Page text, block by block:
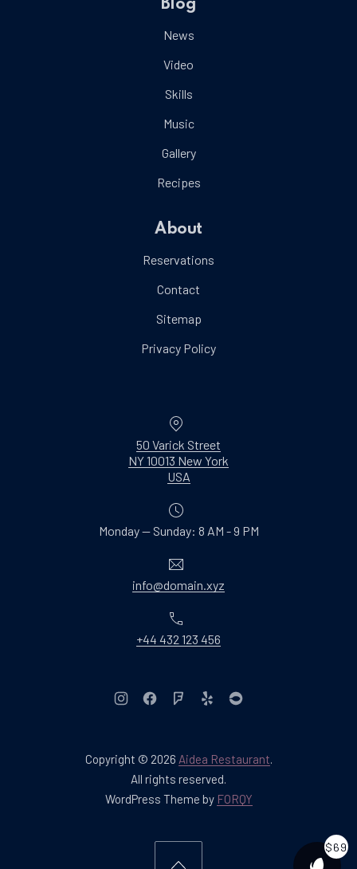
Blog
News
Video
Skills
Music
Gallery
Recipes
About
Reservations
Contact
Sitemap
Privacy Policy
50 Varick Street
NY 10013 New York
USANew Window
Monday — Sunday: 8 AM - 9 PM
info@domain.xyz
+44 432 123 456
Copyright © 2026 Aidea Restaurant.
All rights reserved.
WordPress Theme by FORQYNew Window
New Window
New WindowNew Window
New Window
New Window
$69